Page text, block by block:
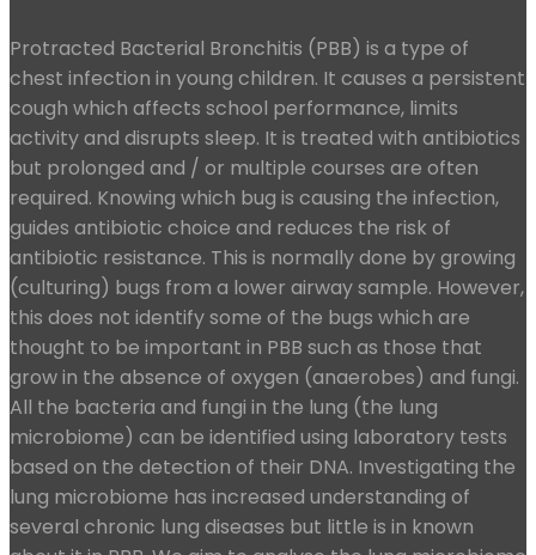
Protracted Bacterial Bronchitis (PBB) is a type of
chest infection in young children. It causes a persistent
cough which affects school performance, limits
activity and disrupts sleep. It is treated with antibiotics
but prolonged and / or multiple courses are often
required. Knowing which bug is causing the infection,
guides antibiotic choice and reduces the risk of
antibiotic resistance. This is normally done by growing
(culturing) bugs from a lower airway sample. However,
this does not identify some of the bugs which are
thought to be important in PBB such as those that
grow in the absence of oxygen (anaerobes) and fungi.
All the bacteria and fungi in the lung (the lung
microbiome) can be identified using laboratory tests
based on the detection of their DNA. Investigating the
lung microbiome has increased understanding of
several chronic lung diseases but little is in known